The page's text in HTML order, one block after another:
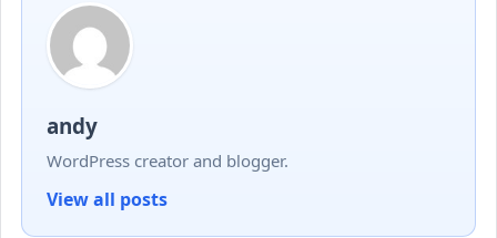
andy
WordPress creator and blogger.
View all posts